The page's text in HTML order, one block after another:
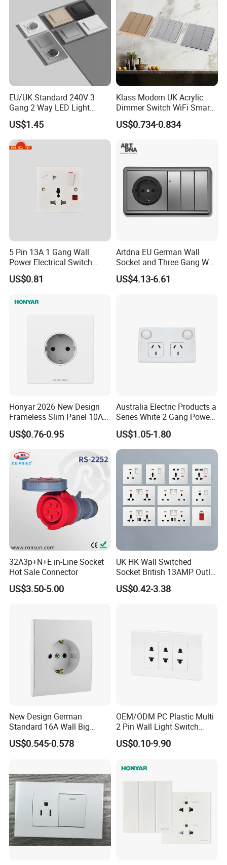
EU/UK Standard 240V 3
Gang 2 Way LED Light
Home Electric America
Italian Dimmer Italian Single
Wall Switch and Socket Part
Mould with Type C 2 USB
US$1.45
Klass Modern UK Acrylic
Dimmer Switch WiFi Smart
Home Light Switch Socket
Wall Sockets with USB or
US$0.734-0.834
5 Pin 13A 1 Gang Wall
Power Electrical Switch
Socket with Light
US$0.81
Artdna EU German Wall
Socket and Three Gang Wall
Switch Socket
US$4.13-6.61
Honyar 2026 New Design
Frameless Slim Panel 10A
16A Electric Flush in Wall
European Type Socket
US$0.76-0.95
Australia Electric Products a
Series White 2 Gang Power
Point Switch Socket
US$1.05-1.80
32A3p+N+E in-Line Socket
Hot Sale Connector
US$3.50-5.00
UK HK Wall Switched
Socket British 13AMP Outlet
Multicolor
US$0.42-3.38
New Design German
Standard 16A Wall Big
Button Frameless Socket
Plastic Panel with Cover
US$0.545-0.578
OEM/ODM PC Plastic Multi
2 Pin Wall Light Switch
Electrical Power Socket
Outlet
US$0.10-9.90